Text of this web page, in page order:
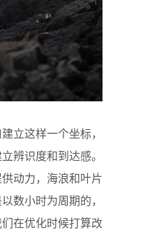
立这样一个坐标，
辨识度和到达感。
动力，海浪和叶片
数小时为周期的，
在优化时候打算改